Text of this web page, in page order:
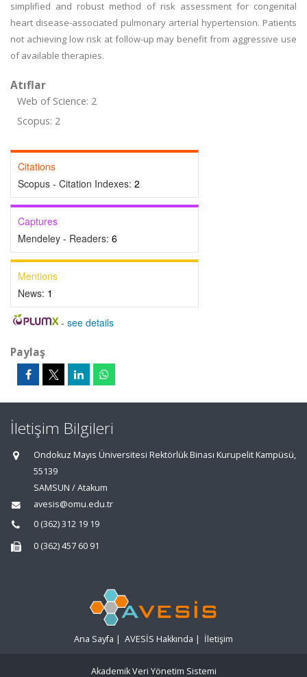
simplified and robust method of risk assessment for congenital
heart disease-associated pulmonary arterial hypertension. Patients
not achieving low risk at follow-up may benefit from aggressive use
of available therapies.
Atıflar
Web of Science: 2
Scopus: 2
Citations
Scopus - Citation Indexes: 2
Captures
Mendeley - Readers: 6
Mentions
News: 1
- see details
Paylaş
İletişim Bilgileri
Ondokuz Mayıs Üniversitesi Rektörlük Binası Kurupelit Kampüsü,
55139
SAMSUN / Atakum
avesis@omu.edu.tr
0 (362) 312 19 19
0 (362) 457 60 91
Ana Sayfa | AVESİS Hakkında | İletişim
Akademik Veri Yönetim Sistemi